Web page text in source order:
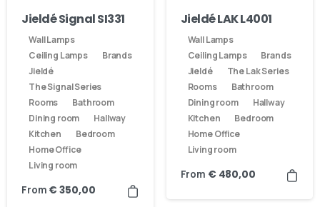
Jieldé Signal SI331
Wall Lamps
Ceiling Lamps
Brands
Jieldé
The Signal Series
Rooms
Bathroom
Dining room
Hallway
Kitchen
Bedroom
Home Office
Living room
From €350,00
Jieldé LAK L4001
Wall Lamps
Ceiling Lamps
Brands
Jieldé
The Lak Series
Rooms
Bathroom
Dining room
Hallway
Kitchen
Bedroom
Home Office
Living room
From €480,00